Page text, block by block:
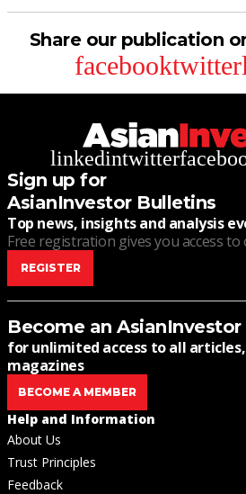
Share our publication
facebooktwitter
linkedintwitter
Sign up for
AsianInvestor Bulletins
Top news, insights and analysis
Free registration gives you access
REGISTER
Become an
for unlimited access to all
magazines
BECOME A MEMBER
Help and Information
About Us
Trust Principles
Feedback